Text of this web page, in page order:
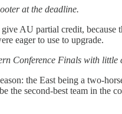
at the deadline.
AU partial credit, because
eager to use to upgrade.
Conference Finals with little
the East being a two-
the second-best team in the